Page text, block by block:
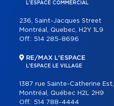
L'ESPACE COMMERCIAL
236, Saint-Jacques Street
Montréal, Quebec, H2Y 1L9
Off.: 514 285-8696
RE/MAX L'ESPACE
L'ESPACE LE VILLAGE
1387 rue Sainte-Catherine Est,
Montréal, Québec H2L 2H9
Off.: 514 788-4444